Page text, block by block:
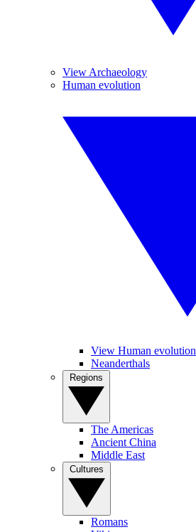
View Archaeology
Human evolution
View Human evolution
Neanderthals
The Americas
Ancient China
Middle East
Romans